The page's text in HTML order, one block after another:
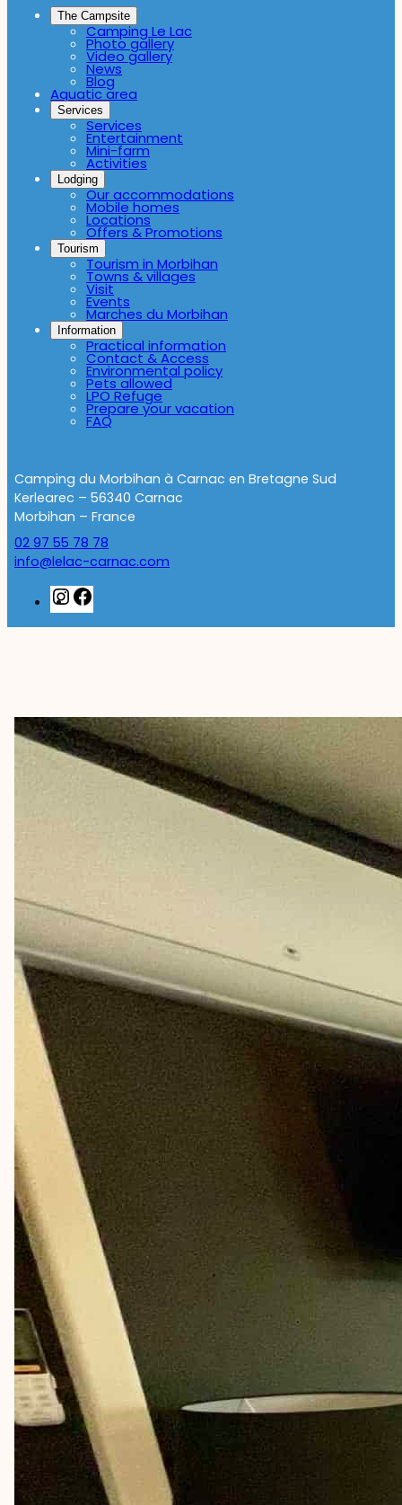
The Campsite
Camping Le Lac
Photo gallery
Video gallery
News
Blog
Aquatic area
Services
Services
Entertainment
Mini-farm
Activities
Lodging
Our accommodations
Mobile homes
Locations
Offers & Promotions
Tourism
Tourism in Morbihan
Towns & villages
Visit
Events
Marches du Morbihan
Information
Practical information
Contact & Access
Environmental policy
Pets allowed
LPO Refuge
Prepare your vacation
FAQ
Camping du Morbihan à Carnac en Bretagne Sud
Kerlearec – 56340 Carnac
Morbihan – France
02 97 55 78 78
info@lelac-carnac.com
Instagram